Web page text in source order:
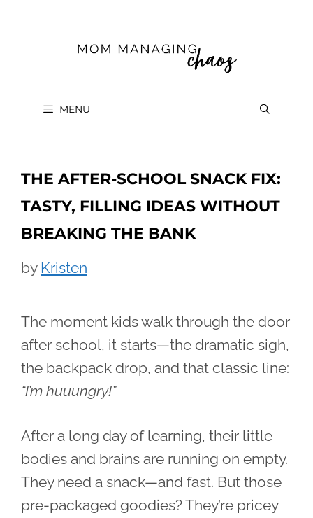
MENU
THE AFTER-SCHOOL SNACK FIX:
TASTY, FILLING IDEAS WITHOUT
BREAKING THE BANK
by Kristen
The moment kids walk through the door
after school, it starts—the dramatic sigh,
the backpack drop, and that classic line:
“I’m huuungry!”
After a long day of learning, their little
bodies and brains are running on empty.
They need a snack—and fast. But those
pre-packaged goodies? They’re pricey